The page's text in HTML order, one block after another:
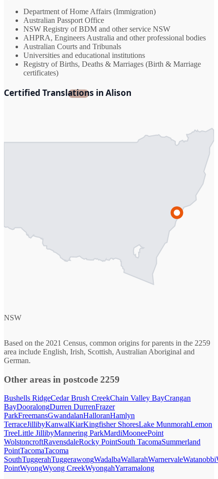
Department of Home Affairs (Immigration)
Australian Passport Office
NSW Registry of BDM and other service NSW
AHPRA, Engineers Australia and other professional bodies
Australian Courts and Tribunals
Universities and educational institutions
Registry of Births, Deaths & Marriages (Birth & Marriage
certificates)
Certified Translations in Alison
NSW
Based on the 2021 Census, common origins for parents in the 2259
area include English, Irish, Scottish, Australian Aboriginal and
German.
Other areas in postcode 2259
Bushells RidgeCedar Brush CreekChain Valley BayCrangan
BayDooralongDurren DurrenFrazer
ParkFreemansGwandalanHalloranHamlyn
TerraceJillibyKanwalKiarKingfisher ShoresLake MunmorahLemon
TreeLittle JillibyMannering ParkMardiMooneePoint
WolstoncroftRavensdaleRocky PointSouth TacomaSummerland
PointTacomaTacoma
SouthTuggerahTuggerawongWadalbaWallarahWarnervaleWatanobbi
PointWyongWyong CreekWyongahYarramalong